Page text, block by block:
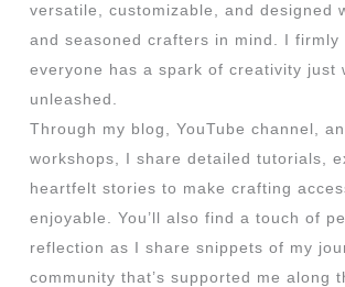
versatile, customizable, and designed
and seasoned crafters in mind. I firmly
everyone has a spark of creativity just
unleashed.
Through my blog, YouTube channel,
workshops, I share detailed tutorials,
heartfelt stories to make crafting
enjoyable. You’ll also find a touch of
reflection as I share snippets of my
community that’s supported me along